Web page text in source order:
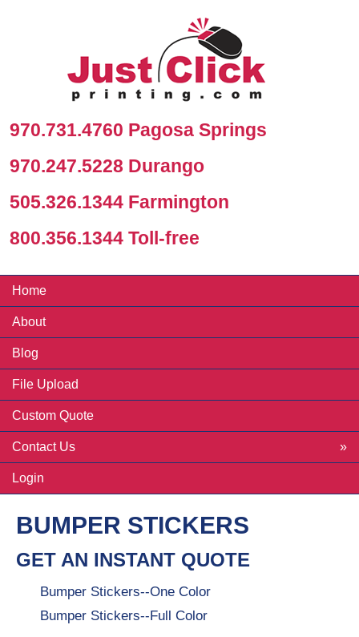
970.731.4760 Pagosa Springs
970.247.5228 Durango
505.326.1344 Farmington
800.356.1344 Toll-free
Home
About
Blog
File Upload
Custom Quote
Contact Us
Login
BUMPER STICKERS
GET AN INSTANT QUOTE
Bumper Stickers--One Color
Bumper Stickers--Full Color